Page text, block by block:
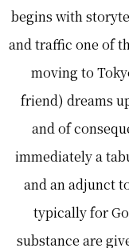
begins with
and traffic one of
moving to
friend) dreams
and of
immediately a
and an adjunct
typically for
substance are